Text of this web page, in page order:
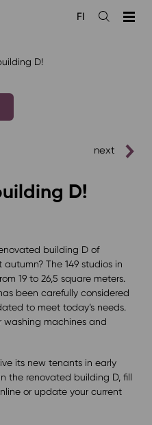
Open
FI
D!
next
D!
building D of
The 149 studios in
19 to 26,5 square meters.
been carefully considered
to meet today’s needs.
washing machines and
its new tenants in early
the renovated building D, fill
or update your current